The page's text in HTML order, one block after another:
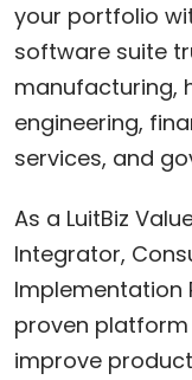
your portfolio
software suite
manufacturing,
engineering,
services, and
As a LuitBiz
Integrator,
Implementation
proven
improve